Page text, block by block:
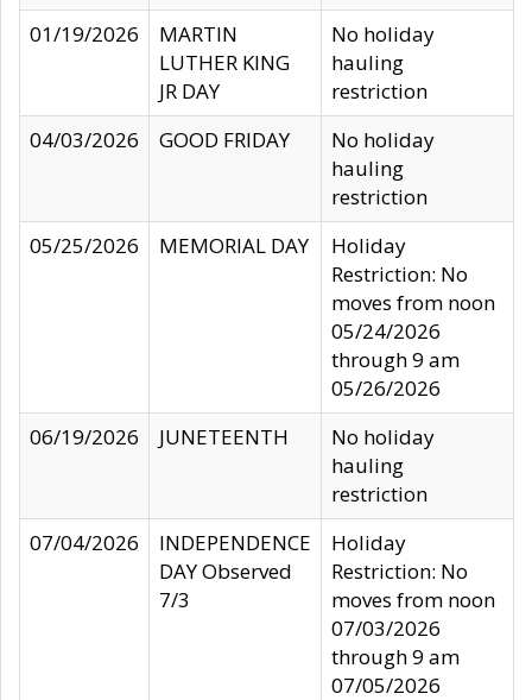
01/19/2026
MARTIN
LUTHER KING
JR DAY
No holiday
hauling
restriction
04/03/2026
GOOD FRIDAY
No holiday
hauling
restriction
05/25/2026
MEMORIAL DAY
Holiday
Restriction: No
moves from noon
05/24/2026
through 9 am
05/26/2026
06/19/2026
JUNETEENTH
No holiday
hauling
restriction
07/04/2026
INDEPENDENCE
DAY Observed
7/3
Holiday
Restriction: No
moves from noon
07/03/2026
through 9 am
07/05/2026